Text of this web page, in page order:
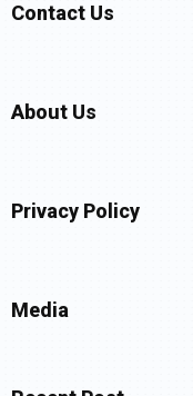
Contact Us
About Us
Privacy Policy
Media